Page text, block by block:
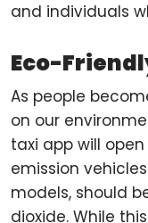
and individuals
Eco-
As people
on our
taxi app will
emission
models, should
dioxide. While